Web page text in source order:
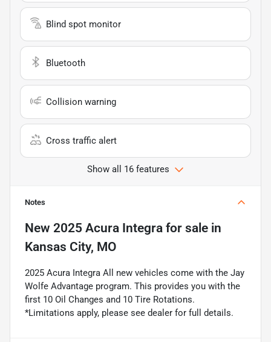
Blind spot monitor
Bluetooth
Collision warning
Cross traffic alert
Show all 16 features
Notes
New 2025 Acura Integra for sale in
Kansas City, MO
2025 Acura Integra All new vehicles come with the Jay
Wolfe Advantage program. This provides you with the
first 10 Oil Changes and 10 Tire Rotations.
*Limitations apply, please see dealer for full details.